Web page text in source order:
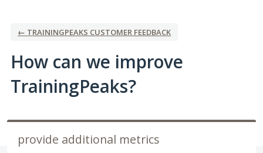
← TRAININGPEAKS CUSTOMER FEEDBACK
How can we improve
TrainingPeaks?
provide additional metrics